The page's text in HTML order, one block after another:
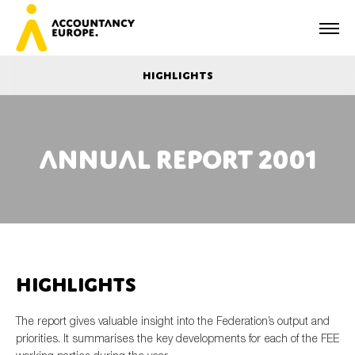
Highlights
Annual report 2001
Highlights
The report gives valuable insight into the Federation’s output and
priorities. It summarises the key developments for each of the FEE
First name*
Last name*
E-mail*